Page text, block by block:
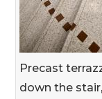
Precast
down the